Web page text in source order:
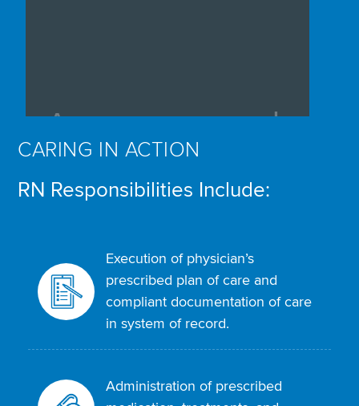
CARING IN ACTION
RN Responsibilities Include:
Execution of physician’s
prescribed plan of care and
compliant documentation of care
in system of record.
Administration of prescribed